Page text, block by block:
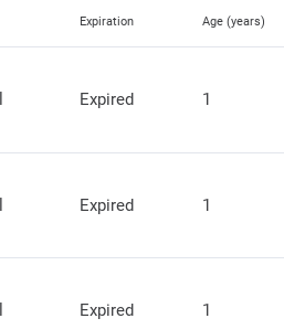
Expiration Age (years)
Expired 1
Expired 1
Expired 1